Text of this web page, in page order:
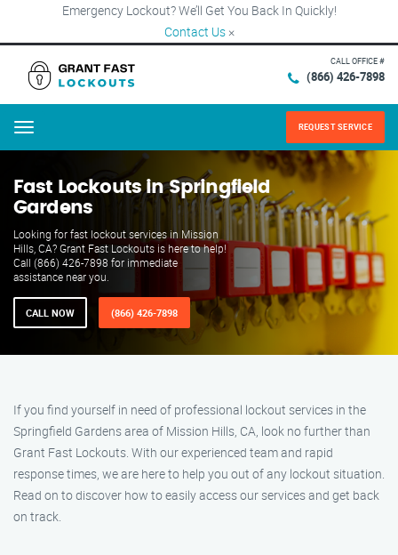
Emergency Lockout? We’ll Get You Back In Quickly!
Contact Us ×
CALL OFFICE #
(866) 426-7898
Menu REQUEST SERVICE
Fast Lockouts in Springfield
Gardens
Looking for fast lockout services in Mission
Hills, CA? Grant Fast Lockouts is here to help!
Call (866) 426-7898 for immediate
assistance near you.
CALL NOW (866) 426-7898
If you find yourself in need of professional lockout services in the
Springfield Gardens area of Mission Hills, CA, look no further than
Grant Fast Lockouts. With our experienced team and rapid
response times, we are here to help you out of any lockout situation.
Read on to discover how to easily access our services and get back
on track.